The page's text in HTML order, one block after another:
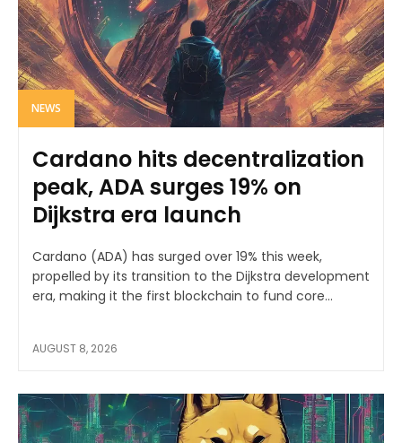
NEWS
Cardano hits decentralization
peak, ADA surges 19% on
Dijkstra era launch
Cardano (ADA) has surged over 19% this week,
propelled by its transition to the Dijkstra development
era, making it the first blockchain to fund core...
AUGUST 8, 2026